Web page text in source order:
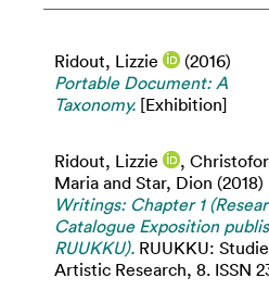
Ridout, Lizzie
(2016)
Portable Document: A
Taxonomy. [Exhibition]
Ridout, Lizzie ,
Maria and Star, Dion (2018)
Writings: Chapter 1
Catalogue Exposition
RUUKKU). RUUKKU:
Artistic Research, 8. ISSN